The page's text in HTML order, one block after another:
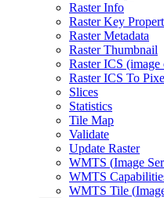
Raster Info
Raster Key
Raster Metadata
Raster Thumbnail
Raster ICS (image
Raster ICS To
Slices
Statistics
Tile Map
Validate
Update Raster
WMTS (Image
WMTS
WMTS Tile (